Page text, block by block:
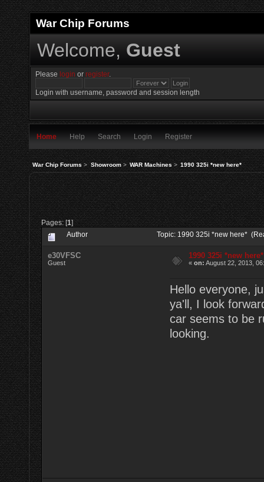
War Chip Forums
Welcome, Guest
Please login orregister.
Login with username, password and session length
Home Help Search Login Register
War Chip Forums> Showroom> WAR Machines> 1990 325i *new here*
Pages: [1]
Author Topic: 1990 325i *new here*
e30VFSC
Guest
1990 325i *new here*
«on: August 22, 2013,
Hello everyone,
ya'll, I look
car seems to be
looking.